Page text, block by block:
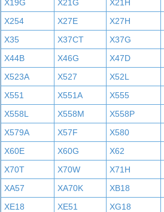
X19G
X21G X21H
X254
X27E X27H
X35
X37CT X37G
X44B
X46G X47D
X523A
X527 X52L
X551
X551A X555
X558L
X558M X558P
X579A
X57F X580
X60E
X60G X62
X70T
X70W X71H
XA57
XA70K XB18
XE18
XE51 XG18